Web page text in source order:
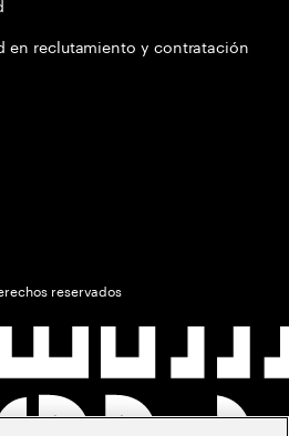
en reclutamiento y contratación
reservados